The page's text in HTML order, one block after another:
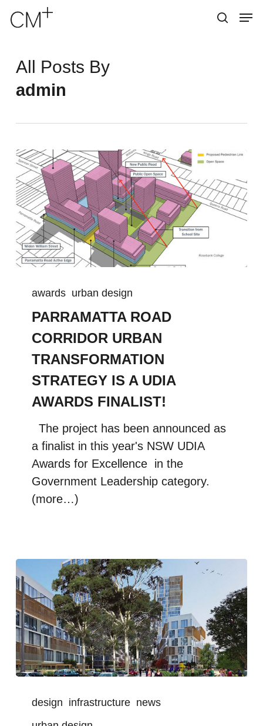
Skip
content
search
All Posts By
admin
awards urban design
PARRAMATTA ROAD
CORRIDOR URBAN
TRANSFORMATION
STRATEGY IS A UDIA
AWARDS FINALIST!
The project has been announced as
a finalist in this year's NSW UDIA
Awards for Excellence in the
Government Leadership category.
(more…)
design infrastructure news